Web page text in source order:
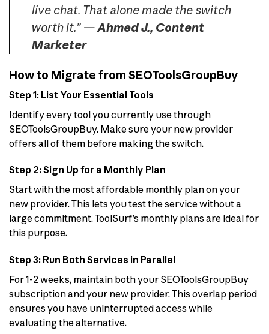
live chat. That alone made the switch
worth it.” —Ahmed J., Content
Marketer
How to Migrate from SEOToolsGroupBuy
Step 1: List Your Essential Tools
Identify every tool you currently use through
SEOToolsGroupBuy. Make sure your new provider
offers all of them before making the switch.
Step 2: Sign Up for a Monthly Plan
Start with the most affordable monthly plan on your
new provider. This lets you test the service without a
large commitment. ToolSurf’s monthly plans are ideal for
this purpose.
Step 3: Run Both Services in Parallel
For 1-2 weeks, maintain both your SEOToolsGroupBuy
subscription and your new provider. This overlap period
ensures you have uninterrupted access while
evaluating the alternative.